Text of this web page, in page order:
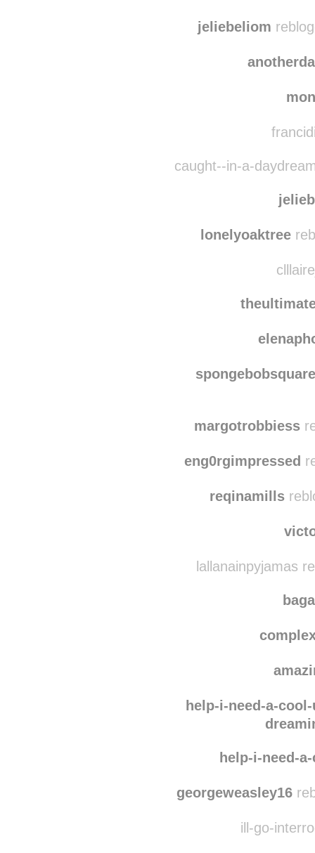
jeliebeliom
caught--in-a-
lonelyoaktree
margotrobbiess
eng0rgimpressed
reqinamills
lallanainpyjamas
help-i-need-a-
help-i-need-
georgeweasley16
ill-go-